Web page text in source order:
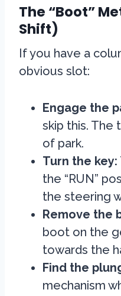
The “Boot”
Shift)
If you have a
obvious slot:
Engage the
skip this. The
of park.
Turn the key:
the “RUN”
the steering
Remove the
boot on the
towards the
Find the
mechanism